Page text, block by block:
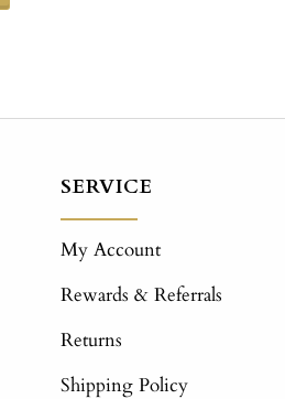
SERVICE
My Account
Rewards & Referrals
Returns
Shipping Policy